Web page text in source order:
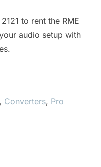
to rent the RME
audio setup with
, Converters, Pro